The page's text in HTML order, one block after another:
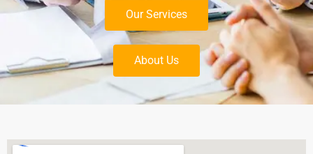
Our Services
About Us